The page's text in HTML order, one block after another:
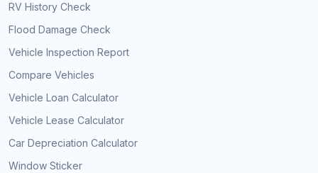
RV History Check
Flood Damage Check
Vehicle Inspection Report
Compare Vehicles
Vehicle Loan Calculator
Vehicle Lease Calculator
Car Depreciation Calculator
Window Sticker